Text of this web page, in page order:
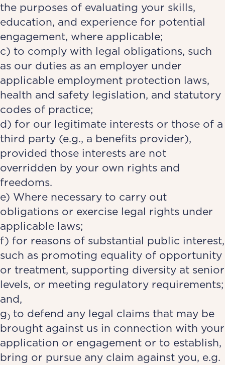
the purposes of evaluating your skills,
education, and experience for potential
engagement, where applicable;
c) to comply with legal obligations, such
as our duties as an employer under
applicable employment protection laws,
health and safety legislation, and statutory
codes of practice;
d) for our legitimate interests or those of a
third party (e.g., a benefits provider),
provided those interests are not
overridden by your own rights and
freedoms.
e) Where necessary to carry out
obligations or exercise legal rights under
applicable laws;
f) for reasons of substantial public interest,
such as promoting equality of opportunity
or treatment, supporting diversity at senior
levels, or meeting regulatory requirements;
and,
g) to defend any legal claims that may be
brought against us in connection with your
application or engagement or to establish,
bring or pursue any claim against you, e.g.